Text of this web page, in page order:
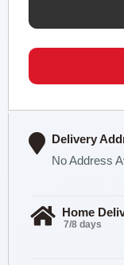
Delivery
No Address
Home
7/8 days